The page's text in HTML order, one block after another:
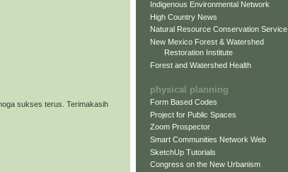
sukses terus. Terimakasih
Indigenous Environmental Network
High Country News
Natural Resource Conservation Service
New Mexico Forest & Watershed
Restoration Institute
Forest and Watershed Health
physical planning
Form Based Codes
Project for Public Spaces
Zoom Prospector
Smart Communities Network Web
SketchUp Tutorials
Congress on the New Urbanism